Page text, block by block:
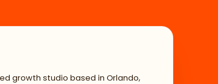
growth studio based in Orlando,